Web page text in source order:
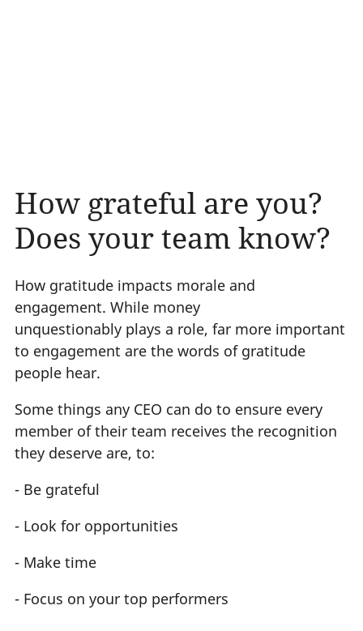
How grateful are you?
Does your team know?
How gratitude impacts morale and
engagement. While money
unquestionably plays a role, far more important
to engagement are the words of gratitude
people hear.
Some things any CEO can do to ensure every
member of their team receives the recognition
they deserve are, to:
- Be grateful
- Look for opportunities
- Make time
- Focus on your top performers